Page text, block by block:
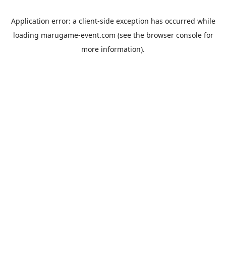
Application error: a client-side exception has occurred while
loading marugame-event.com (see the browser consolefor
more information).